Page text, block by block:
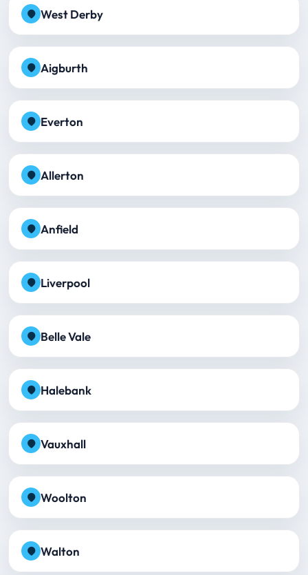
West Derby
Aigburth
Everton
Allerton
Anfield
Liverpool
Belle Vale
Halebank
Vauxhall
Woolton
Walton